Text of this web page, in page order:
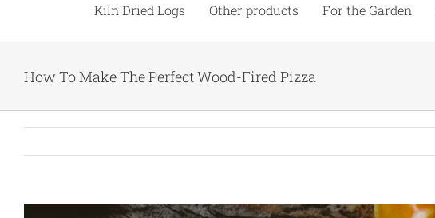
Kiln Dried Logs Other products For the Garden
How To Make The Perfect Wood-Fired Pizza